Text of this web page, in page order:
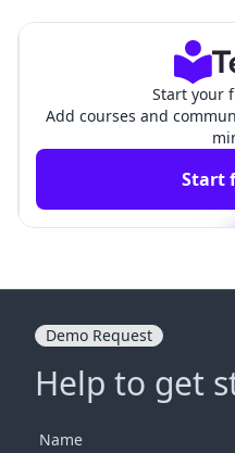
Start your
Add courses and
Start
Demo Request
Help to get
Name